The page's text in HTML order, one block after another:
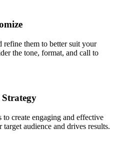
refine them to better suit your
the tone, format, and call to
to create engaging and effective
audience and drives results.